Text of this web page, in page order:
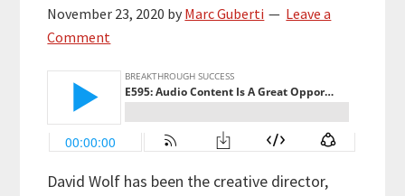
November 23, 2020 by Marc Guberti
Leave a
Comment
David Wolf has been the creative director,